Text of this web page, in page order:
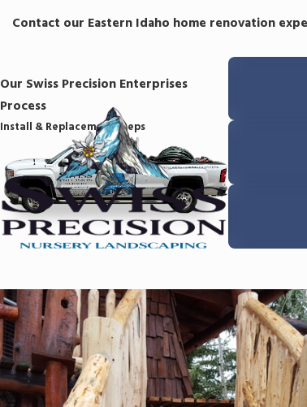
Contact our Eastern Idaho home renovation
Our Swiss Precision Enterprises
Process
Install & Replacement Steps